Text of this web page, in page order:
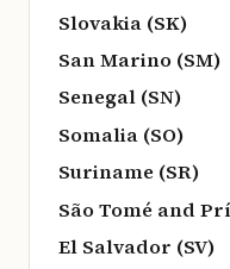
Slovakia (SK)
San Marino (SM)
Senegal (SN)
Somalia (SO)
Suriname (SR)
São Tomé and
El Salvador (SV)